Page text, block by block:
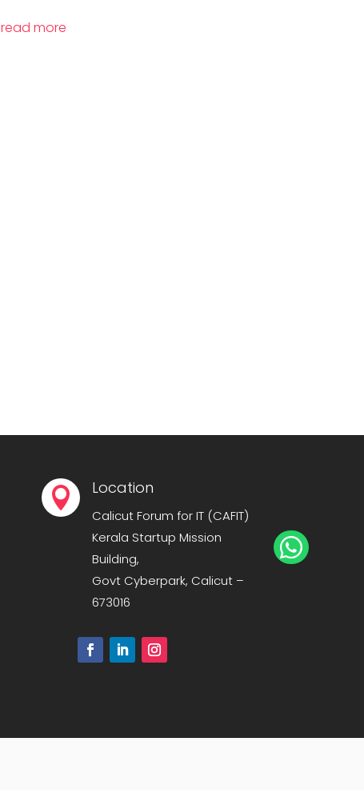
read more
 Location
Calicut Forum for IT (CAFIT)
Kerala Startup Mission
Building,
Govt Cyberpark, Calicut –
673016
